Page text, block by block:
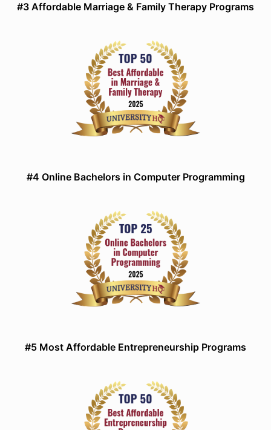
#3 Affordable Marriage & Family Therapy Programs
#4 Online Bachelors in Computer Programming
#5 Most Affordable Entrepreneurship Programs